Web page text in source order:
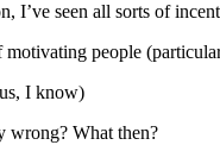
I’ve seen all sorts of
people
I know)
wrong? What then?